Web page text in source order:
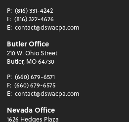
P: (816) 331-4242
F: (816) 322-4626
E: contact@dswacpa.com
Butler Office
210 W. Ohio Street
Butler, MO 64730
P: (660) 679-6571
F: (660) 679-6575
E: contact@dswacpa.com
Nevada Office
1626 Hedges Plaza